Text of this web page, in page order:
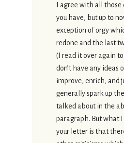
I agree with all those
you have, but up to
exception of orgy
redone and the last
(I read it over again
don’t have any ideas
improve, enrich, and
generally spark up
talked about in the
paragraph. But what
your letter is that